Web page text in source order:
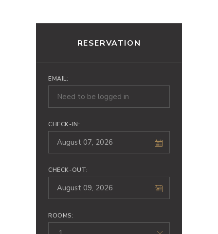
RESERVATION
EMAIL:
CHECK-IN:
CHECK-OUT:
ROOMS: